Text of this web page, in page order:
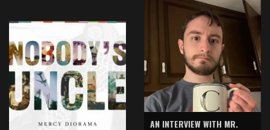
AN INTERVIEW WITH MR.